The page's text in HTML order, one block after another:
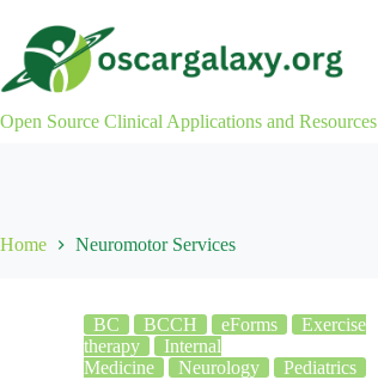
content
Open Source Clinical Applications and Resources
Home Neuromotor Services
BC BCCH eForms
Exercise
therapy
Internal
Medicine
Neurology
Pediatrics